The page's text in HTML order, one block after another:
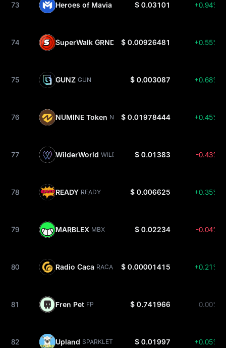
73 Heroes of Mavia $ 0.03101 +0.94%
74 SuperWalk GRND GRND
$ 0.00926481 +0.55%
75 GUNZ GUN $ 0.003087 +0.68%
76 NUMINE Token NUMI$ 0.01978444 +0.45%
77 WilderWorld WILD $ 0.01383 -0.43%
78 READY READY $ 0.006625 +0.35%
79 MARBLEX MBX $ 0.02234 -0.04%
80 Radio Caca RACA $ 0.00001415 +0.21%
81 Fren Pet FP $ 0.741966 0.00%
82 Upland SPARKLET $ 0.01997 +0.05%